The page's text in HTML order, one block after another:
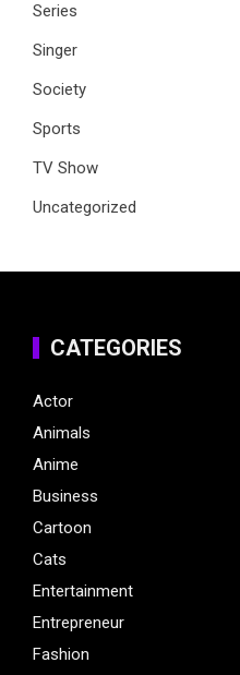
Series
Singer
Society
Sports
TV Show
Uncategorized
CATEGORIES
Actor
Animals
Anime
Business
Cartoon
Cats
Entertainment
Entrepreneur
Fashion